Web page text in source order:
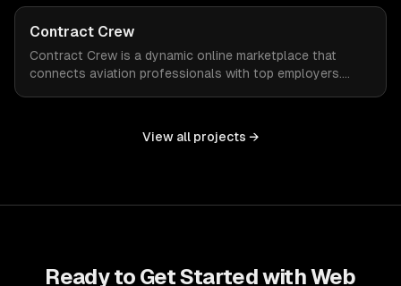
Contract Crew
Contract Crew is a dynamic online marketplace that
connects aviation professionals with top employers.
customizations and agile development.
View all projects →
Ready to Get Started withWeb